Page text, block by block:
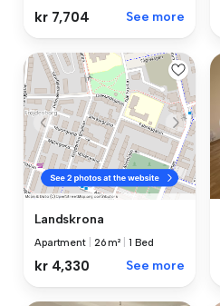
kr 7,704 See more
Landskrona
Apartment 26 m² 1 Bed
kr 4,330 See more